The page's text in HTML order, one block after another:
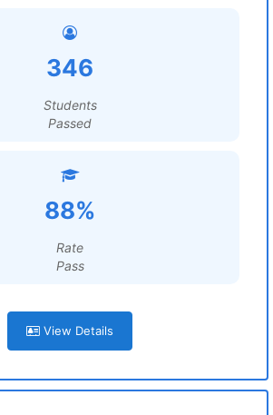
346
Students
Passed
88%
Rate
Pass
View Details